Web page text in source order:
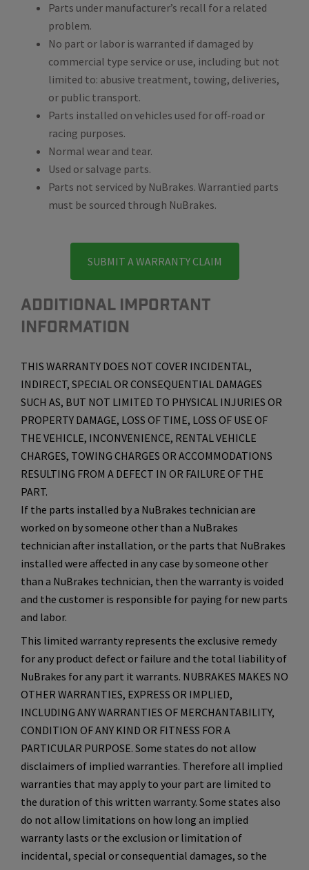
Parts under manufacturer’s recall for a related
problem.
No part or labor is warranted if damaged by
commercial type service or use, including but not
limited to: abusive treatment, towing, deliveries,
or public transport.
Parts installed on vehicles used for off-road or
racing purposes.
Normal wear and tear.
Used or salvage parts.
Parts not serviced by NuBrakes. Warrantied parts
must be sourced through NuBrakes.
SUBMIT A WARRANTY CLAIM
ADDITIONAL IMPORTANT
INFORMATION
THIS WARRANTY DOES NOT COVER INCIDENTAL,
INDIRECT, SPECIAL OR CONSEQUENTIAL DAMAGES
SUCH AS, BUT NOT LIMITED TO PHYSICAL INJURIES OR
PROPERTY DAMAGE, LOSS OF TIME, LOSS OF USE OF
THE VEHICLE, INCONVENIENCE, RENTAL VEHICLE
CHARGES, TOWING CHARGES OR ACCOMMODATIONS
RESULTING FROM A DEFECT IN OR FAILURE OF THE
PART.
If the parts installed by a NuBrakes technician are
worked on by someone other than a NuBrakes
technician after installation, or the parts that NuBrakes
installed were affected in any case by someone other
than a NuBrakes technician, then the warranty is voided
and the customer is responsible for paying for new parts
and labor.
This limited warranty represents the exclusive remedy
for any product defect or failure and the total liability of
NuBrakes for any part it warrants. NUBRAKES MAKES NO
OTHER WARRANTIES, EXPRESS OR IMPLIED,
INCLUDING ANY WARRANTIES OF MERCHANTABILITY,
CONDITION OF ANY KIND OR FITNESS FOR A
PARTICULAR PURPOSE. Some states do not allow
disclaimers of implied warranties. Therefore all implied
warranties that may apply to your part are limited to
the duration of this written warranty. Some states also
do not allow limitations on how long an implied
warranty lasts or the exclusion or limitation of
incidental, special or consequential damages, so the